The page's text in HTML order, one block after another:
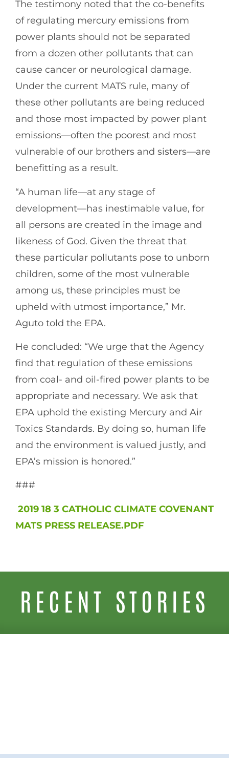
The testimony noted that the co-benefits
of regulating mercury emissions from
power plants should not be separated
from a dozen other pollutants that can
cause cancer or neurological damage.
Under the current MATS rule, many of
these other pollutants are being reduced
and those most impacted by power plant
emissions—often the poorest and most
vulnerable of our brothers and sisters—are
benefitting as a result.
“A human life—at any stage of
development—has inestimable value, for
all persons are created in the image and
likeness of God. Given the threat that
these particular pollutants pose to unborn
children, some of the most vulnerable
among us, these principles must be
upheld with utmost importance,” Mr.
Aguto told the EPA.
He concluded: “We urge that the Agency
find that regulation of these emissions
from coal- and oil-fired power plants to be
appropriate and necessary. We ask that
EPA uphold the existing Mercury and Air
Toxics Standards. By doing so, human life
and the environment is valued justly, and
EPA’s mission is honored.”
###
2019 18 3 CATHOLIC CLIMATE COVENANT
MATS PRESS RELEASE.PDF
RECENT STORIES